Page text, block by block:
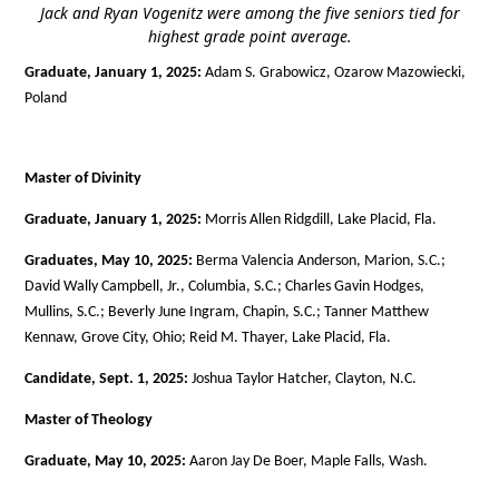
Jack and Ryan Vogenitz were among the five seniors tied for
highest grade point average.
Graduate, January 1, 2025: Adam S. Grabowicz, Ozarow Mazowiecki,
Poland
Master of Divinity
Graduate, January 1, 2025: Morris Allen Ridgdill, Lake Placid, Fla.
Graduates, May 10, 2025: Berma Valencia Anderson, Marion, S.C.;
David Wally Campbell, Jr., Columbia, S.C.; Charles Gavin Hodges,
Mullins, S.C.; Beverly June Ingram, Chapin, S.C.; Tanner Matthew
Kennaw, Grove City, Ohio; Reid M. Thayer, Lake Placid, Fla.
Candidate, Sept. 1, 2025: Joshua Taylor Hatcher, Clayton, N.C.
Master of Theology
Graduate, May 10, 2025: Aaron Jay De Boer, Maple Falls, Wash.